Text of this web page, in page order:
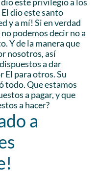
dio este santo
y a mí! Si en verdad
podemos decir no a
Y de la manera que
nosotros, así
a dar
El para otros. Su
todo. Que estamos
a pagar, y que
a hacer?
a